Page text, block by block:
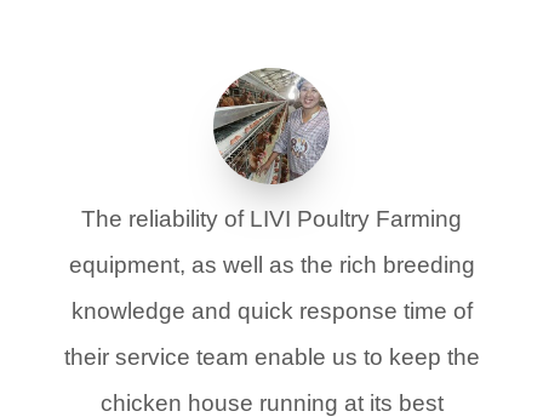
The reliability of LIVI Poultry Farming
equipment, as well as the rich breeding
knowledge and quick response time of
their service team enable us to keep the
chicken house running at its best